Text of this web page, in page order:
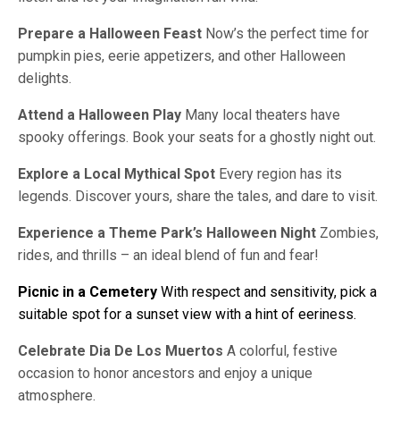
Prepare a Halloween Feast Now’s the perfect time for
pumpkin pies, eerie appetizers, and other Halloween
delights.
Attend a Halloween Play Many local theaters have
spooky offerings. Book your seats for a ghostly night out.
Explore a Local Mythical Spot Every region has its
legends. Discover yours, share the tales, and dare to visit.
Experience a Theme Park’s Halloween Night Zombies,
rides, and thrills – an ideal blend of fun and fear!
Picnic in a Cemetery With respect and sensitivity, pick a
suitable spot for a sunset view with a hint of eeriness.
Celebrate Dia De Los Muertos A colorful, festive
occasion to honor ancestors and enjoy a unique
atmosphere.